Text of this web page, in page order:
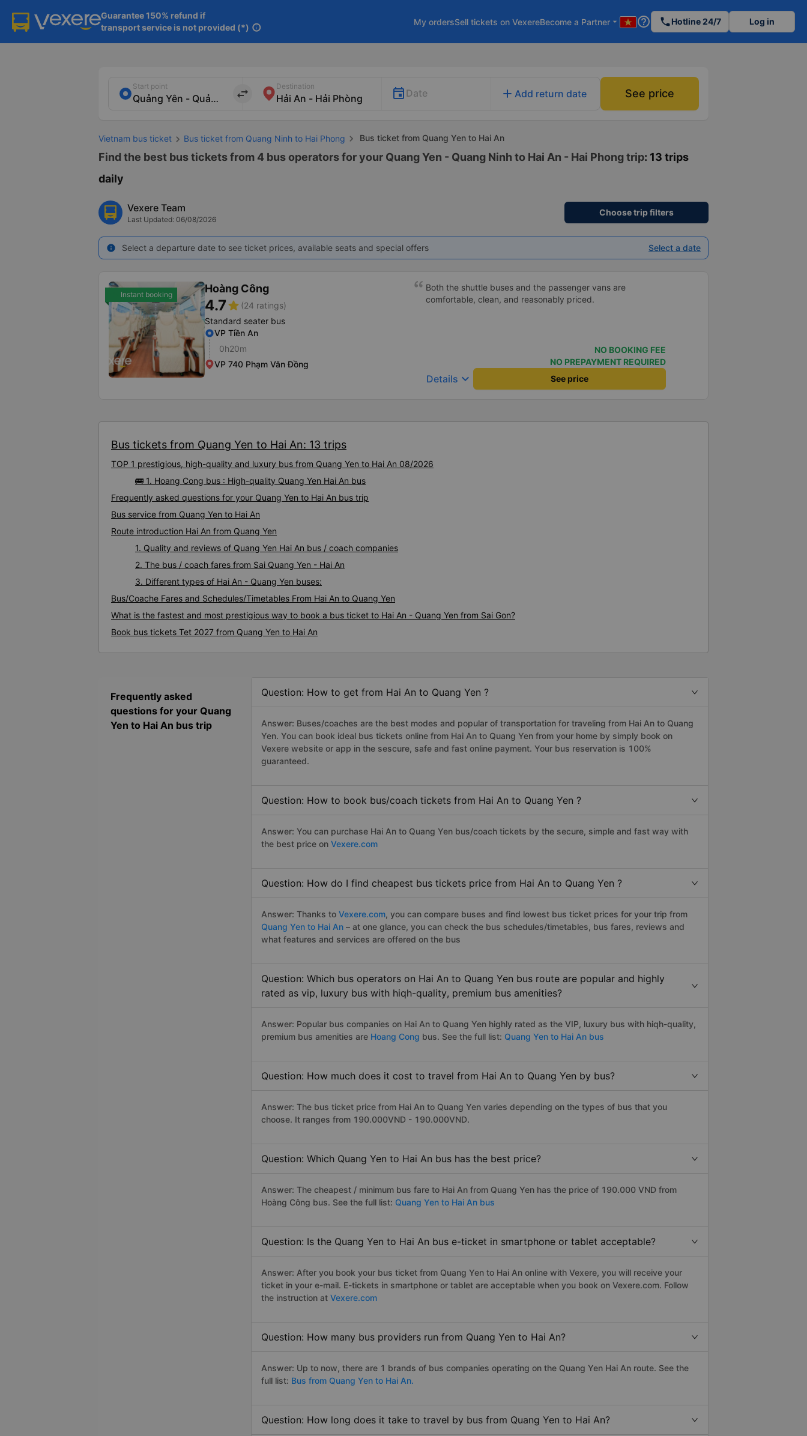
Guarantee 150% refund if
transport service is not provided (*) info
My ordersSell tickets on VexereBecome a Partner arrow_drop_down help_outline phoneHotline 24/7 Log in
Start point
import_export
Destination
Date add Add return date See price
Vietnam bus ticket Bus ticket from Quang Ninh to Hai Phong Bus ticket from Quang Yen to Hai An
Find the best bus tickets from 4 bus operators for your Quang Yen - Quang Ninh to Hai An - Hai Phong trip: 13 trips
daily
Vexere Team
Last Updated: 06/08/2026
Choose trip filters
info Select a departure date to see ticket prices, available seats and special offers Select a date
Instant booking Hoàng Công
4.7star (24 ratings)
Standard seater bus
VP Tiền An
0h20m
VP 740 Phạm Văn Đồng
Both the shuttle buses and the passenger vans are
comfortable, clean, and reasonably priced.
NO BOOKING FEE
NO PREPAYMENT REQUIRED
Details keyboard_arrow_down See price
Bus tickets from Quang Yen to Hai An: 13 trips
TOP 1 prestigious, high-quality and luxury bus from Quang Yen to Hai An 08/2026
🚌 1. Hoang Cong bus : High-quality Quang Yen Hai An bus
Frequently asked questions for your Quang Yen to Hai An bus trip
Bus service from Quang Yen to Hai An
Route introduction Hai An from Quang Yen
1. Quality and reviews of Quang Yen Hai An bus / coach companies
2. The bus / coach fares from Sai Quang Yen - Hai An
3. Different types of Hai An - Quang Yen buses:
Bus/Coache Fares and Schedules/Timetables From Hai An to Quang Yen
What is the fastest and most prestigious way to book a bus ticket to Hai An - Quang Yen from Sai Gon?
Book bus tickets Tet 2027 from Quang Yen to Hai An
Frequently asked
questions for your Quang
Yen to Hai An bus trip
Question: How to get from Hai An to Quang Yen ?
Answer: Buses/coaches are the best modes and popular of transportation for traveling from Hai An to Quang
Yen. You can book ideal bus tickets online from Hai An to Quang Yen from your home by simply book on
Vexere website or app in the sescure, safe and fast online payment. Your bus reservation is 100%
guaranteed.
Question: How to book bus/coach tickets from Hai An to Quang Yen ?
Answer: You can purchase Hai An to Quang Yen bus/coach tickets by the secure, simple and fast way with
the best price on Vexere.com
Question: How do I find cheapest bus tickets price from Hai An to Quang Yen ?
Answer: Thanks to Vexere.com, you can compare buses and find lowest bus ticket prices for your trip from
Quang Yen to Hai An – at one glance, you can check the bus schedules/timetables, bus fares, reviews and
what features and services are offered on the bus
Question: Which bus operators on Hai An to Quang Yen bus route are popular and highly
rated as vip, luxury bus with hiqh-quality, premium bus amenities?
Answer: Popular bus companies on Hai An to Quang Yen highly rated as the VIP, luxury bus with hiqh-quality,
premium bus amenities are Hoang Cong bus. See the full list: Quang Yen to Hai An bus
Question: How much does it cost to travel from Hai An to Quang Yen by bus?
Answer: The bus ticket price from Hai An to Quang Yen varies depending on the types of bus that you
choose. It ranges from 190.000VND - 190.000VND.
Question: Which Quang Yen to Hai An bus has the best price?
Answer: The cheapest / minimum bus fare to Hai An from Quang Yen has the price of 190.000 VND from
Hoàng Công bus. See the full list: Quang Yen to Hai An bus
Question: Is the Quang Yen to Hai An bus e-ticket in smartphone or tablet acceptable?
Answer: After you book your bus ticket from Quang Yen to Hai An online with Vexere, you will receive your
ticket in your e-mail. E-tickets in smartphone or tablet are acceptable when you book on Vexere.com. Follow
the instruction at Vexere.com
Question: How many bus providers run from Quang Yen to Hai An?
Answer: Up to now, there are 1 brands of bus companies operating on the Quang Yen Hai An route. See the
full list: Bus from Quang Yen to Hai An.
Question: How long does it take to travel by bus from Quang Yen to Hai An?